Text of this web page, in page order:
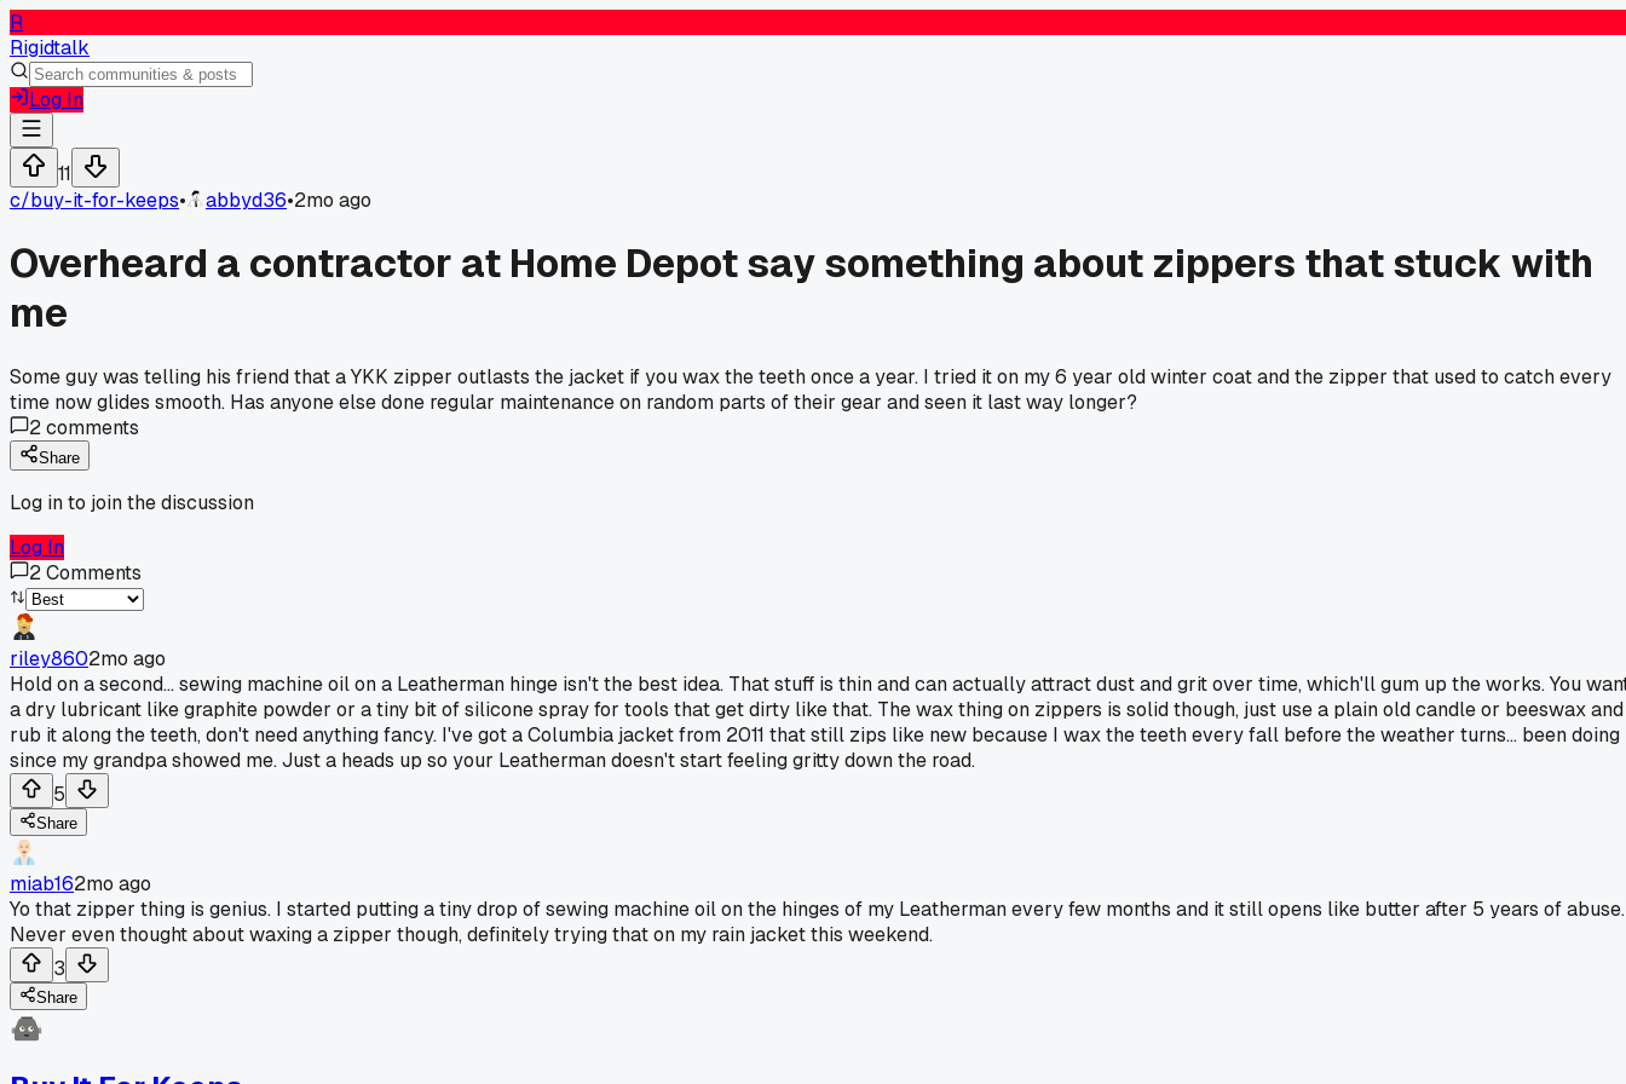
R
Rigidtalk
Log In
11
c/buy-it-for-keeps• abbyd36•2mo ago
Overheard a contractor at Home Depot say something about zippers that stuck with
me
Some guy was telling his friend that a YKK zipper outlasts the jacket if you wax the teeth once a year. I tried it on my 6 year old winter coat and the zipper that used to catch every
time now glides smooth. Has anyone else done regular maintenance on random parts of their gear and seen it last way longer?
2comments
Share
Log in to join the discussion
Log In
2Comments
riley8602mo ago
Hold on a second... sewing machine oil on a Leatherman hinge isn't the best idea. That stuff is thin and can actually attract dust and grit over time, which'll gum up the works. You
a dry lubricant like graphite powder or a tiny bit of silicone spray for tools that get dirty like that. The wax thing on zippers is solid though, just use a plain old candle or beeswax and
rub it along the teeth, don't need anything fancy. I've got a Columbia jacket from 2011 that still zips like new because I wax the teeth every fall before the weather turns... been doing
since my grandpa showed me. Just a heads up so your Leatherman doesn't start feeling gritty down the road.
5
Share
miab162mo ago
Yo that zipper thing is genius. I started putting a tiny drop of sewing machine oil on the hinges of my Leatherman every few months and it still opens like butter after 5 years of abuse.
Never even thought about waxing a zipper though, definitely trying that on my rain jacket this weekend.
3
Share